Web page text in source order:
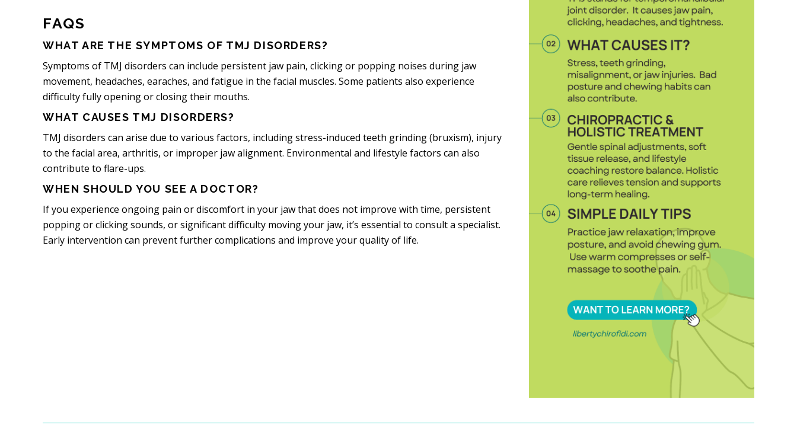
FAQS
WHAT ARE THE SYMPTOMS OF TMJ DISORDERS?
Symptoms of TMJ disorders can include persistent jaw pain, clicking or popping noises during jaw
movement, headaches, earaches, and fatigue in the facial muscles. Some patients also experience
difficulty fully opening or closing their mouths.
WHAT CAUSES TMJ DISORDERS?
TMJ disorders can arise due to various factors, including stress-induced teeth grinding (bruxism), injury
to the facial area, arthritis, or improper jaw alignment. Environmental and lifestyle factors can also
contribute to flare-ups.
WHEN SHOULD YOU SEE A DOCTOR?
If you experience ongoing pain or discomfort in your jaw that does not improve with time, persistent
popping or clicking sounds, or significant difficulty moving your jaw, it’s essential to consult a specialist.
Early intervention can prevent further complications and improve your quality of life.